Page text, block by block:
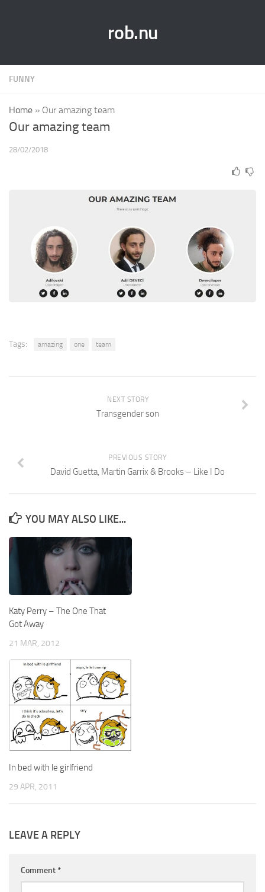
rob.nu
FUNNY
Home » Our amazing team
Our amazing team
28/02/2018
Tags: amazing one team
NEXT STORY
Transgender son
PREVIOUS STORY
David Guetta, Martin Garrix & Brooks – Like I Do
YOU MAY ALSO LIKE...
Katy Perry – The One That
Got Away
21 MAR, 2012
In bed with le girlfriend
29 APR, 2011
LEAVE A REPLY
Comment *